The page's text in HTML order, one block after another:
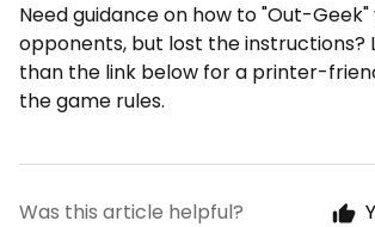
Need guidance on how to "Out-Geek"
opponents, but lost the instructions?
than the link below for a printer-
the game rules.
Was this article helpful?